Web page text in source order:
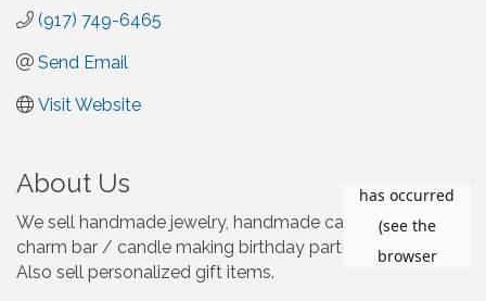
(917) 749-6465
Send Email
Visit Website
About Us
We sell handmade jewelry, handmade candles, host
charm bar / candle making birthday parties and events.
Also sell personalized gift items.